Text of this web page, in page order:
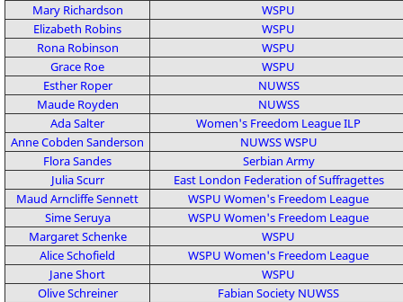
Mary Richardson
WSPU
Elizabeth Robins
WSPU
Rona Robinson
WSPU
Grace Roe
WSPU
Esther Roper
NUWSS
Maude Royden
NUWSS
Ada Salter
Women's Freedom LeagueILP
Anne Cobden Sanderson
NUWSSWSPU
Flora Sandes
Serbian Army
Julia Scurr
East London Federation of Suffragettes
Maud Arncliffe Sennett
WSPU Women's Freedom League
Sime Seruya
WSPU Women's Freedom League
Margaret Schenke
WSPU
Alice Schofield
WSPU Women's Freedom League
Jane Short
WSPU
Olive Schreiner
Fabian Society NUWSS